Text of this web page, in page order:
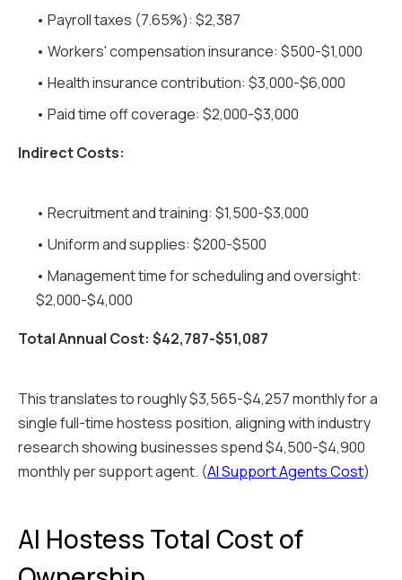
• Payroll taxes (7.65%): $2,387
• Workers' compensation insurance: $500-$1,000
• Health insurance contribution: $3,000-$6,000
• Paid time off coverage: $2,000-$3,000
Indirect Costs:
• Recruitment and training: $1,500-$3,000
• Uniform and supplies: $200-$500
• Management time for scheduling and oversight:
$2,000-$4,000
Total Annual Cost: $42,787-$51,087
This translates to roughly $3,565-$4,257 monthly for a
single full-time hostess position, aligning with industry
research showing businesses spend $4,500-$4,900
monthly per support agent. (AI Support Agents Cost)
AI Hostess Total Cost of